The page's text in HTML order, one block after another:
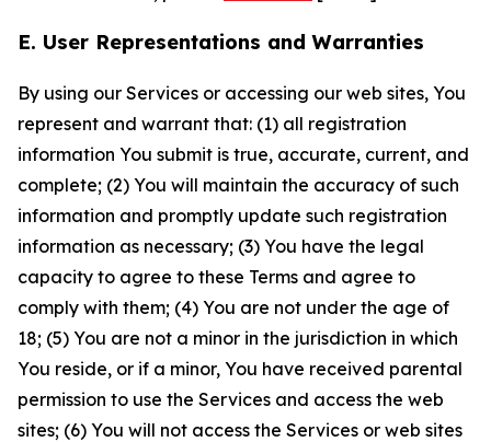
E. User Representations and Warranties
By using our Services or accessing our web sites, You
represent and warrant that: (1) all registration
information You submit is true, accurate, current, and
complete; (2) You will maintain the accuracy of such
information and promptly update such registration
information as necessary; (3) You have the legal
capacity to agree to these Terms and agree to
comply with them; (4) You are not under the age of
18; (5) You are not a minor in the jurisdiction in which
You reside, or if a minor, You have received parental
permission to use the Services and access the web
sites; (6) You will not access the Services or web sites